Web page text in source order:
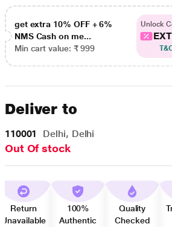
get extra 10% OFF + 6%
NMS Cash on me...
Min cart value: ₹ 999
Unlock
Deliver to
110001 Delhi, Delhi
Out Of stock
Return
Unavailable
100%
Authentic
Quality
Checked